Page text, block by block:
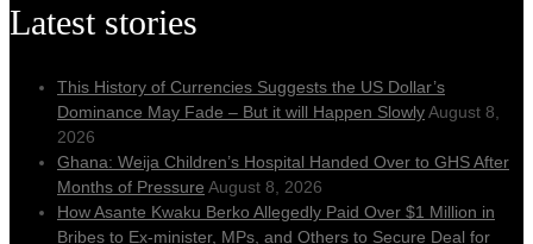
Latest stories
This History of Currencies Suggests the US Dollar’s
Dominance May Fade – But it will Happen SlowlyAugust 8,
2026
Ghana: Weija Children’s Hospital Handed Over to GHS After
Months of Pressure August 8, 2026
How Asante Kwaku Berko Allegedly Paid Over $1 Million in
Bribes to Ex-minister, MPs, and Others to Secure Deal for